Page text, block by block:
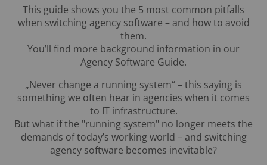
This guide shows you the 5 most common pitfalls
when switching agency software – and how to avoid
them.
You’ll find more background information in our
Agency Software Guide.
„Never change a running system“ – this saying is
something we often hear in agencies when it comes
to IT infrastructure.
But what if the "running system" no longer meets the
demands of today’s working world – and switching
agency software becomes inevitable?